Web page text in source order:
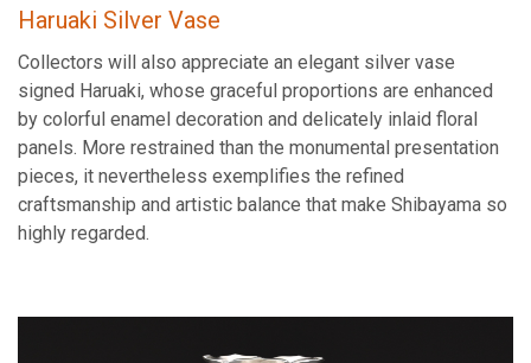
Haruaki Silver Vase
Collectors will also appreciate an elegant silver vase
signed Haruaki, whose graceful proportions are enhanced
by colorful enamel decoration and delicately inlaid floral
panels. More restrained than the monumental presentation
pieces, it nevertheless exemplifies the refined
craftsmanship and artistic balance that make Shibayama so
highly regarded.